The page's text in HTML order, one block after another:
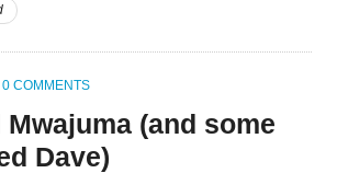
0 COMMENTS
Mwajuma (and some
Dave)